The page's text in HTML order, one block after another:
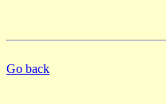
Go back